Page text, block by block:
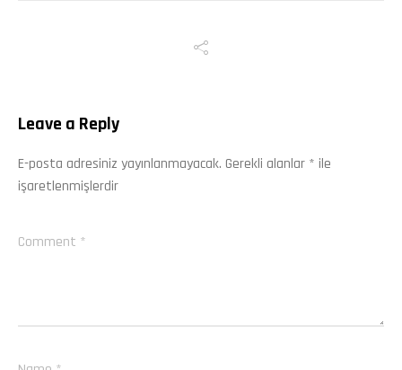
Leave a Reply
E-posta adresiniz yayınlanmayacak. Gerekli alanlar * ile
işaretlenmişlerdir